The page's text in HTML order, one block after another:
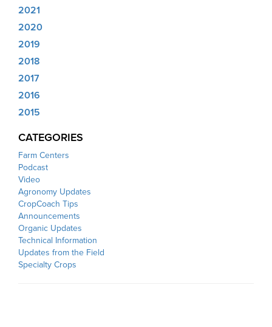
2021
2020
2019
2018
2017
2016
2015
CATEGORIES
Farm Centers
Podcast
Video
Agronomy Updates
CropCoach Tips
Announcements
Organic Updates
Technical Information
Updates from the Field
Specialty Crops